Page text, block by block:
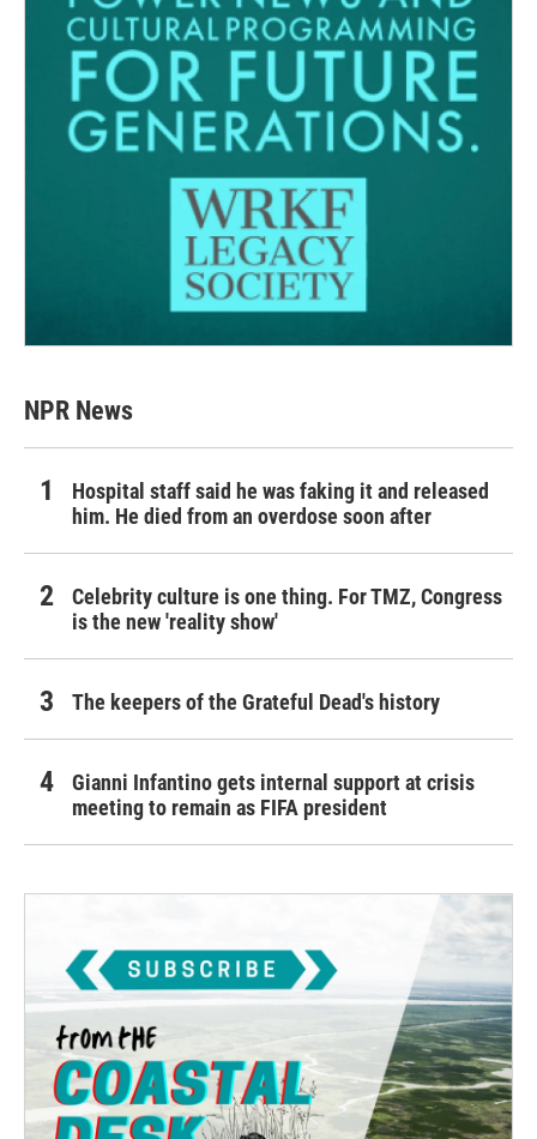
NPR News
Hospital staff said he was faking it and released
him. He died from an overdose soon after
Celebrity culture is one thing. For TMZ, Congress
is the new 'reality show'
The keepers of the Grateful Dead's history
Gianni Infantino gets internal support at crisis
meeting to remain as FIFA president